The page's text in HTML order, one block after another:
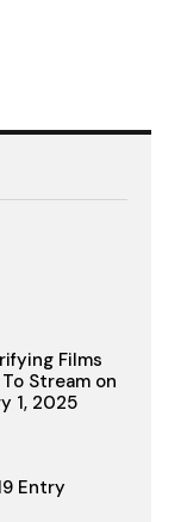
Films
To Stream on
1, 2025
Entry